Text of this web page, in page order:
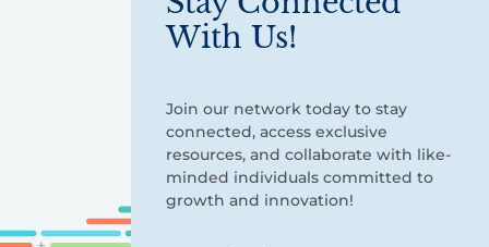
With Us!
Join our network today to stay
connected, access exclusive
resources, and collaborate with like-
minded individuals committed to
growth and innovation!